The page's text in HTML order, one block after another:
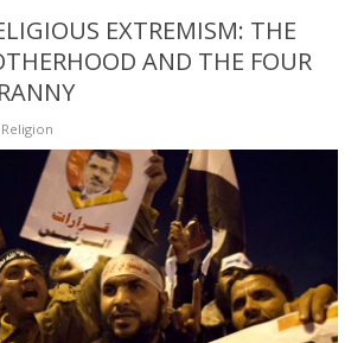
EXTREMISM: THE
AND THE FOUR
Religion